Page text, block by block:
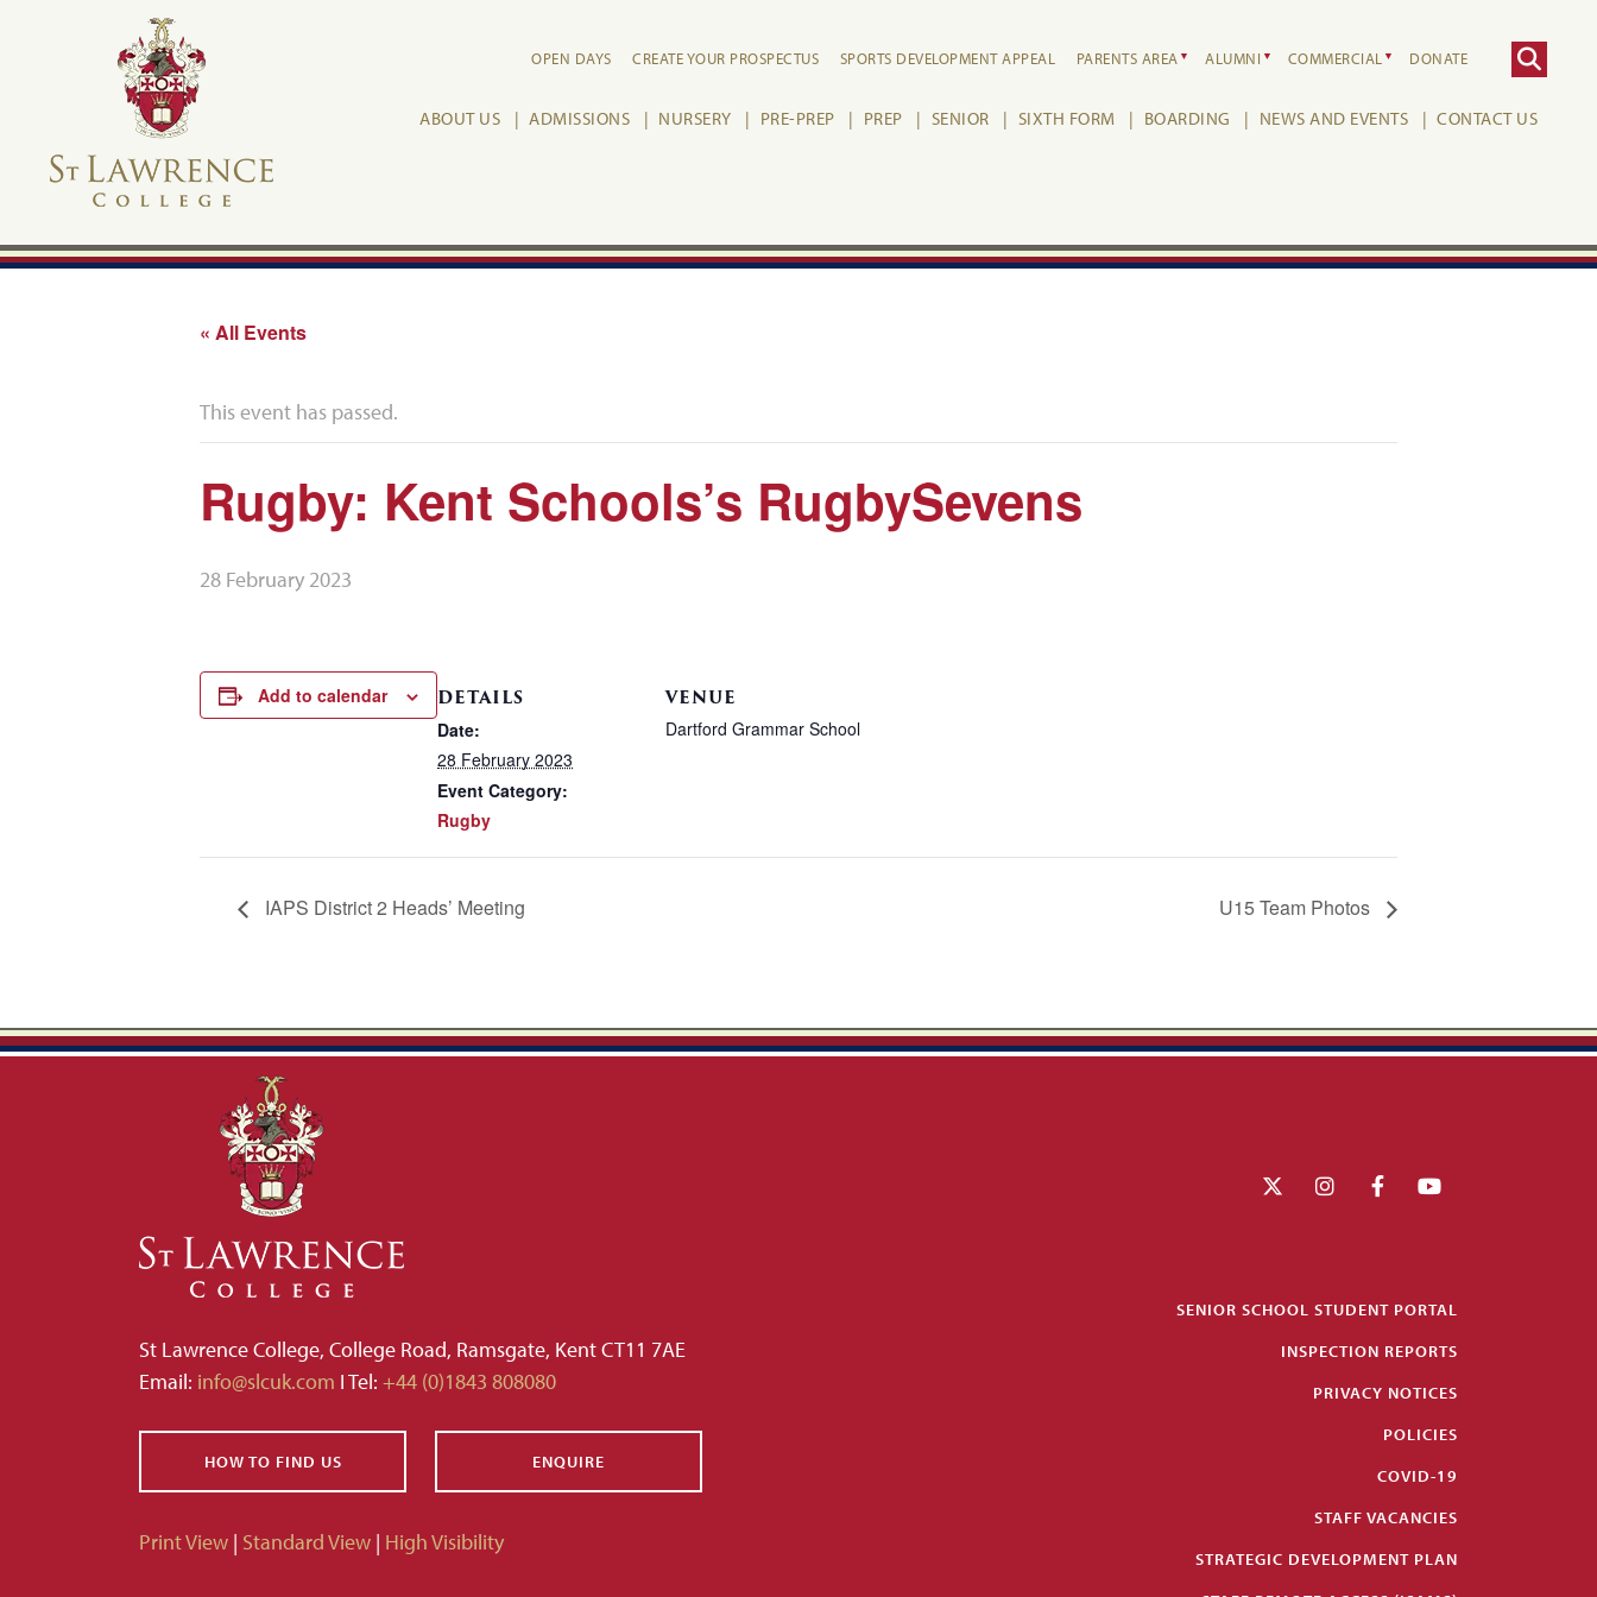
OPEN DAYS CREATE YOUR PROSPECTUS SPORTS DEVELOPMENT APPEAL PARENTS AREA ALUMNI COMMERCIAL DONATE
ABOUT US ADMISSIONS NURSERY PRE-PREP PREP SENIOR SIXTH FORM BOARDING NEWS AND EVENTS CONTACT US
« All Events
This event has passed.
Rugby: Kent Schools’s RugbySevens
28 February 2023
Add to calendar DETAILS
Date:
28 February 2023
Event Category:
Rugby
VENUE
Dartford Grammar School
IAPS District 2 Heads’ Meeting U15 Team Photos
St Lawrence College, College Road, Ramsgate, Kent CT11 7AE
Email: info@slcuk.com I Tel: +44 (0)1843 808080
HOW TO FIND US ENQUIRE
Print View | Standard View | High Visibility
SENIOR SCHOOL STUDENT PORTAL
INSPECTION REPORTS
PRIVACY NOTICES
POLICIES
COVID-19
STAFF VACANCIES
STRATEGIC DEVELOPMENT PLAN